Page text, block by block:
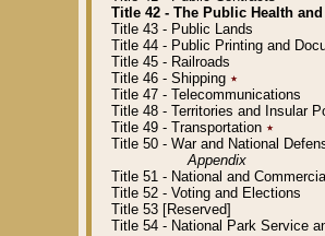
Title 42 - The Public Health
Title 43 - Public Lands
Title 44 - Public Printing and
Title 45 - Railroads
Title 46 - Shipping ٭
Title 47 - Telecommunications
Title 48 - Territories and Insular
Title 49 - Transportation ٭
Title 50 - War and National
Appendix
Title 51 - National and
Title 52 - Voting and Elections
Title 53 [Reserved]
Title 54 - National Park Service